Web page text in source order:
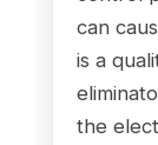
can
is a
the